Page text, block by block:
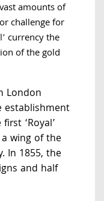
amounts of
challenge for
currency the
of the gold
London
establishment
‘Royal’
wing of the
In 1855, the
and half